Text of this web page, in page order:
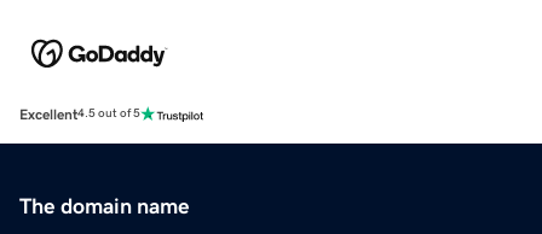
Excellent4.5 out of 5
The domain name